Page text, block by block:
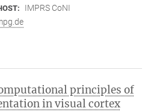
IMPRS CoNI
principles of
in visual cortex